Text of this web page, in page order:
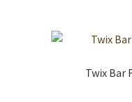
Twix Bar